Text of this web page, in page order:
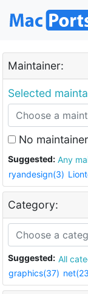
Maintainer:
Selected
No maintainer
Suggested:
ryandesign(3)
Category:
Suggested: All
graphics(37)